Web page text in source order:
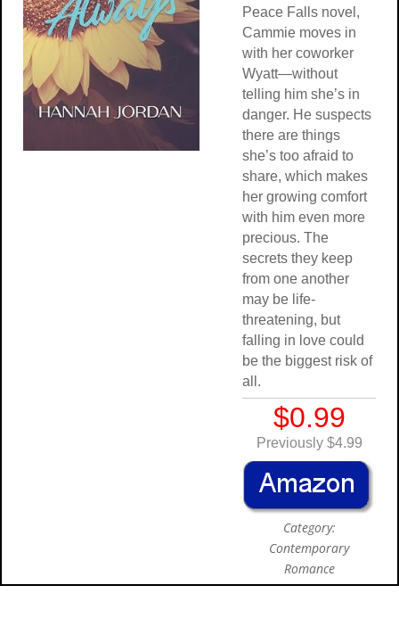
Peace Falls novel,
Cammie moves in
with her coworker
Wyatt—without
telling him she’s in
danger. He suspects
there are things
she’s too afraid to
share, which makes
her growing comfort
with him even more
precious. The
secrets they keep
from one another
may be life-
threatening, but
falling in love could
be the biggest risk of
all.
$0.99
Previously $4.99
Category:
Contemporary
Romance